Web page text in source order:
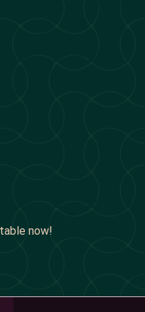
now!